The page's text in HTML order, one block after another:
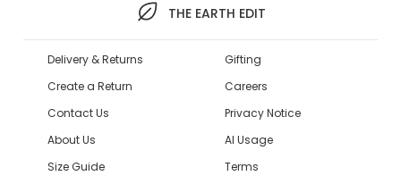
THE EARTH EDIT
Delivery & Returns
Create a Return
Contact Us
About Us
Size Guide
Gifting
Careers
Privacy Notice
AI Usage
Terms